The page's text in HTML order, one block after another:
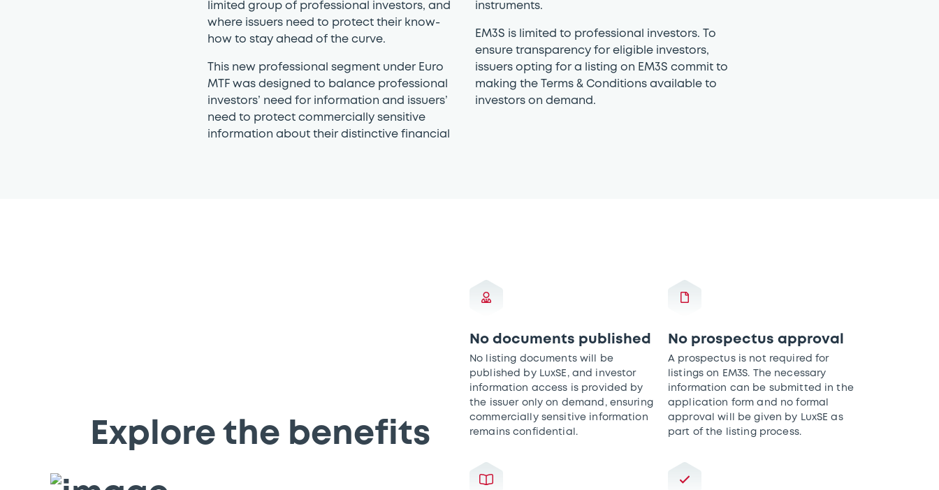
limited group of professional investors, and
where issuers need to protect their know-
how to stay ahead of the curve.
This new professional segment under Euro
MTF was designed to balance professional
investors’ need for information and issuers’
need to protect commercially sensitive
information about their distinctive financial
instruments.
EM3S is limited to professional investors. To
ensure transparency for eligible investors,
issuers opting for a listing on EM3S commit to
making the Terms & Conditions available to
investors on demand.
Explore the benefits
No documents published
No listing documents will be
published by LuxSE, and investor
information access is provided by
the issuer only on demand, ensuring
commercially sensitive information
remains confidential.
No prospectus approval
A prospectus is not required for
listings on EM3S. The necessary
information can be submitted in the
application form and no formal
approval will be given by LuxSE as
part of the listing process.